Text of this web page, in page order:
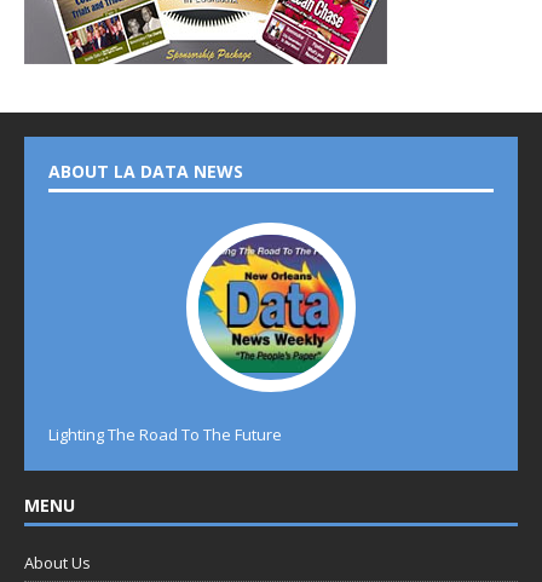
ABOUT LA DATA NEWS
Lighting The Road To The Future
MENU
About Us